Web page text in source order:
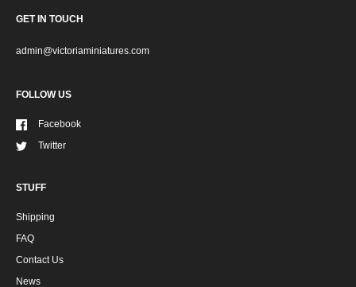
GET IN TOUCH
admin@victoriaminiatures.com
FOLLOW US
Facebook
Twitter
STUFF
Shipping
FAQ
Contact Us
News